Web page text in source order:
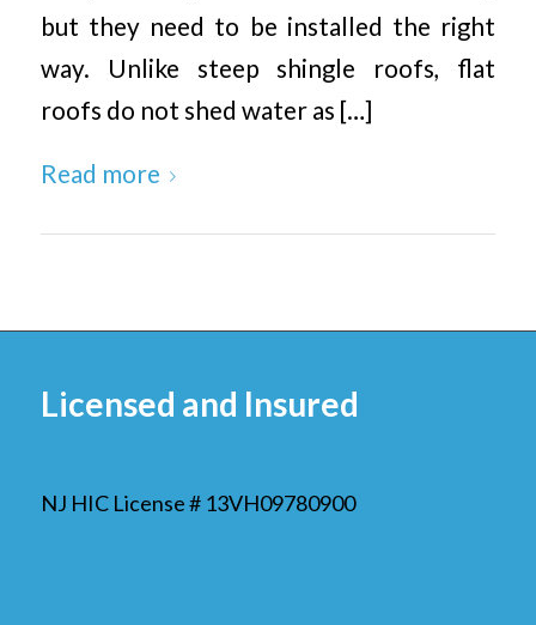
but they need to be installed the right
way. Unlike steep shingle roofs, flat
roofs do not shed water as […]
Read more
Licensed and Insured
NJ HIC License # 13VH09780900